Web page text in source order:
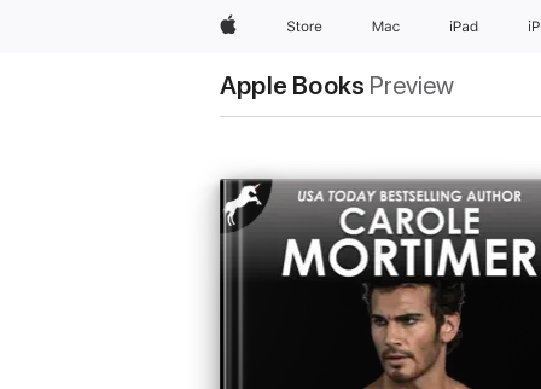
AppleStore Mac iPad
Apple Books Preview